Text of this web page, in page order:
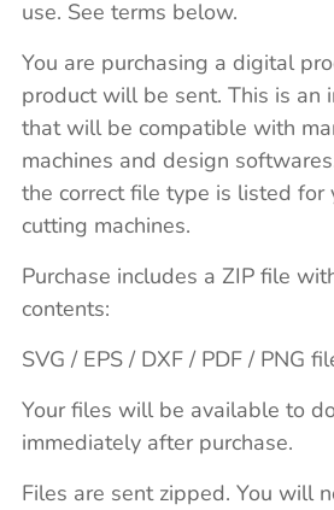
use. See terms below.
You are purchasing a digital
product will be sent. This is an
that will be compatible with
machines and design
the correct file type is listed for
cutting machines.
Purchase includes a ZIP file
contents:
SVG / EPS / DXF / PDF / PNG
Your files will be available to
immediately after purchase.
Files are sent zipped. You will